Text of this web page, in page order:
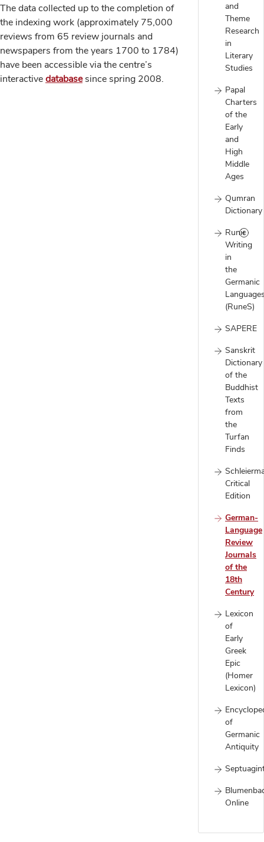
and
Theme
Research
in
Literary
Studies
Papal
Charters
of the
Early
and
High
Middle
Ages
Qumran
Dictionary
Runic
Writing
in
the
Germanic
(RuneS)
SAPERE
Sanskrit
Dictionary
of the
Buddhist
Texts
from
the
Turfan
Finds
Critical
Edition
German-
Language
Review
Journals
of the
18th
Century
Lexicon
of
Early
Greek
Epic
(Homer
Lexicon)
of
Germanic
Antiquity
Online
The data collected up to the completion of
the indexing work (approximately 75,000
reviews from 65 review journals and
newspapers from the years 1700 to 1784)
have been accessible via the centre’s
interactivedatabase since spring 2008.